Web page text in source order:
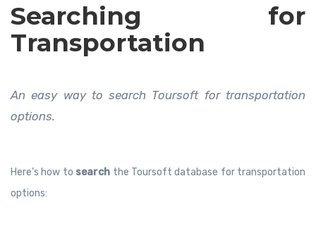
Searching for
Transportation
An easy way to search Toursoft for transportation
options.
Here’s how to search the Toursoft database for transportation
options: